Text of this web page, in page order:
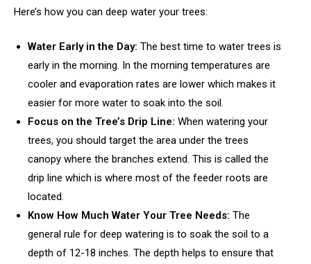
Here’s how you can deep water your trees:
Water Early in the Day: The best time to water trees is
early in the morning. In the morning temperatures are
cooler and evaporation rates are lower which makes it
easier for more water to soak into the soil.
Focus on the Tree’s Drip Line: When watering your
trees, you should target the area under the trees
canopy where the branches extend. This is called the
drip line which is where most of the feeder roots are
located.
Know How Much Water Your Tree Needs: The
general rule for deep watering is to soak the soil to a
depth of 12-18 inches. The depth helps to ensure that